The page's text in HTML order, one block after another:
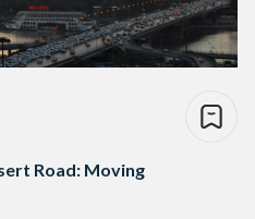
Road: Moving